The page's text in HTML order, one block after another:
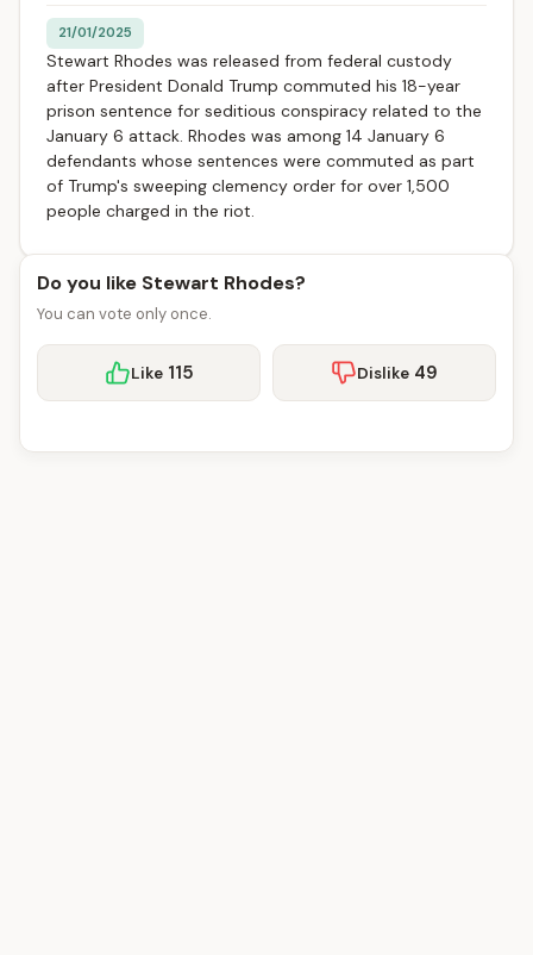
21/01/2025
Stewart Rhodes was released from federal custody
after President Donald Trump commuted his 18-year
prison sentence for seditious conspiracy related to the
January 6 attack. Rhodes was among 14 January 6
defendants whose sentences were commuted as part
of Trump's sweeping clemency order for over 1,500
people charged in the riot.
Do you like Stewart Rhodes?
You can vote only once.
Like 115 Dislike 49